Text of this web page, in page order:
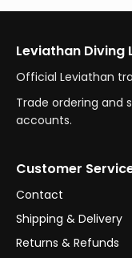
Leviathan Diving
Official Leviathan
Trade ordering and
accounts.
Customer
Contact
Shipping & Delivery
Returns & Refunds